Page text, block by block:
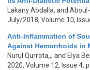
Lakany Abdalla, and
July/2018, Volume 10,
Anti-Inflammation of
Against Hemorrhoids in
Nurul Qurrota,,, and Elya
2020, Volume 12, Issue 4,